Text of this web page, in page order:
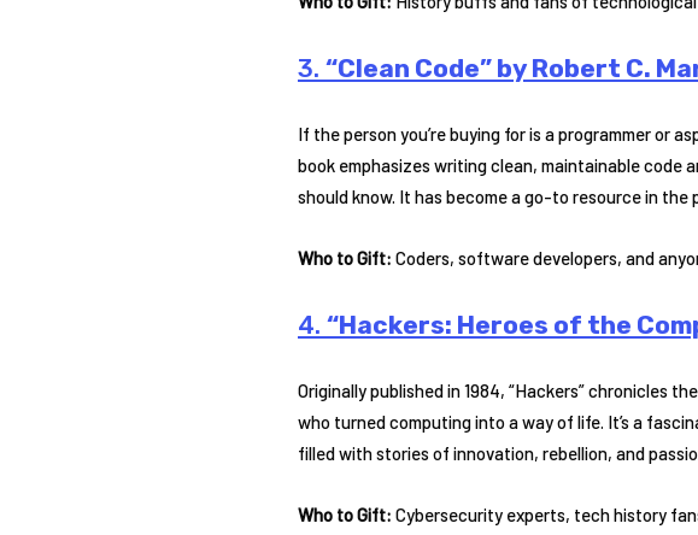
3. “Clean Code” by Robert C.
If the person you’re buying for is a programmer or
book emphasizes writing clean, maintainable code
should know. It has become a go-to resource in the
Who to Gift: Coders, software developers, and
4. “Hackers: Heroes of the
Originally published in 1984, “Hackers” chronicles
who turned computing into a way of life. It’s a
filled with stories of innovation, rebellion, and
Who to Gift: Cybersecurity experts, tech history